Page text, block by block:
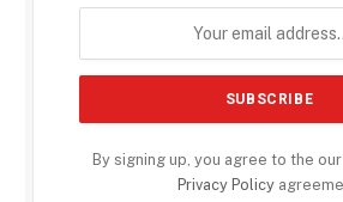
By signing up, you agree to the
Privacy Policy